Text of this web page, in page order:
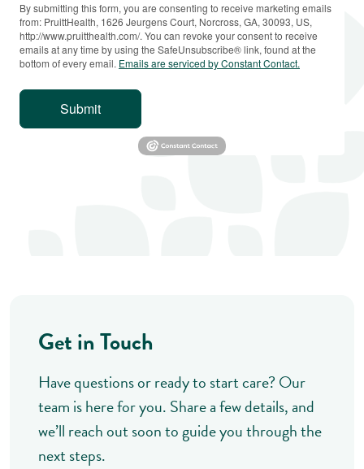
By submitting this form, you are consenting to receive marketing emails
from: PruittHealth, 1626 Jeurgens Court, Norcross, GA, 30093, US,
http://www.pruitthealth.com/. You can revoke your consent to receive
emails at any time by using the SafeUnsubscribe® link, found at the
bottom of every email. Emails are serviced by Constant Contact.
Submit
Get in Touch
Have questions or ready to start care? Our
team is here for you. Share a few details, and
we’ll reach out soon to guide you through the
next steps.